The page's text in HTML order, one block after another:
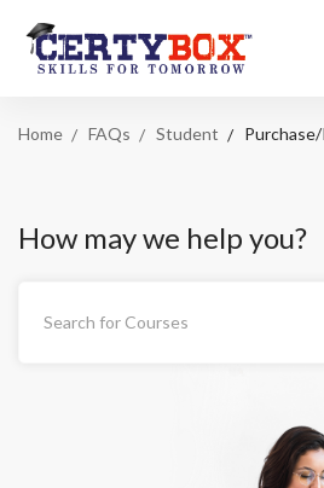
Home FAQs Student
How may we help you?